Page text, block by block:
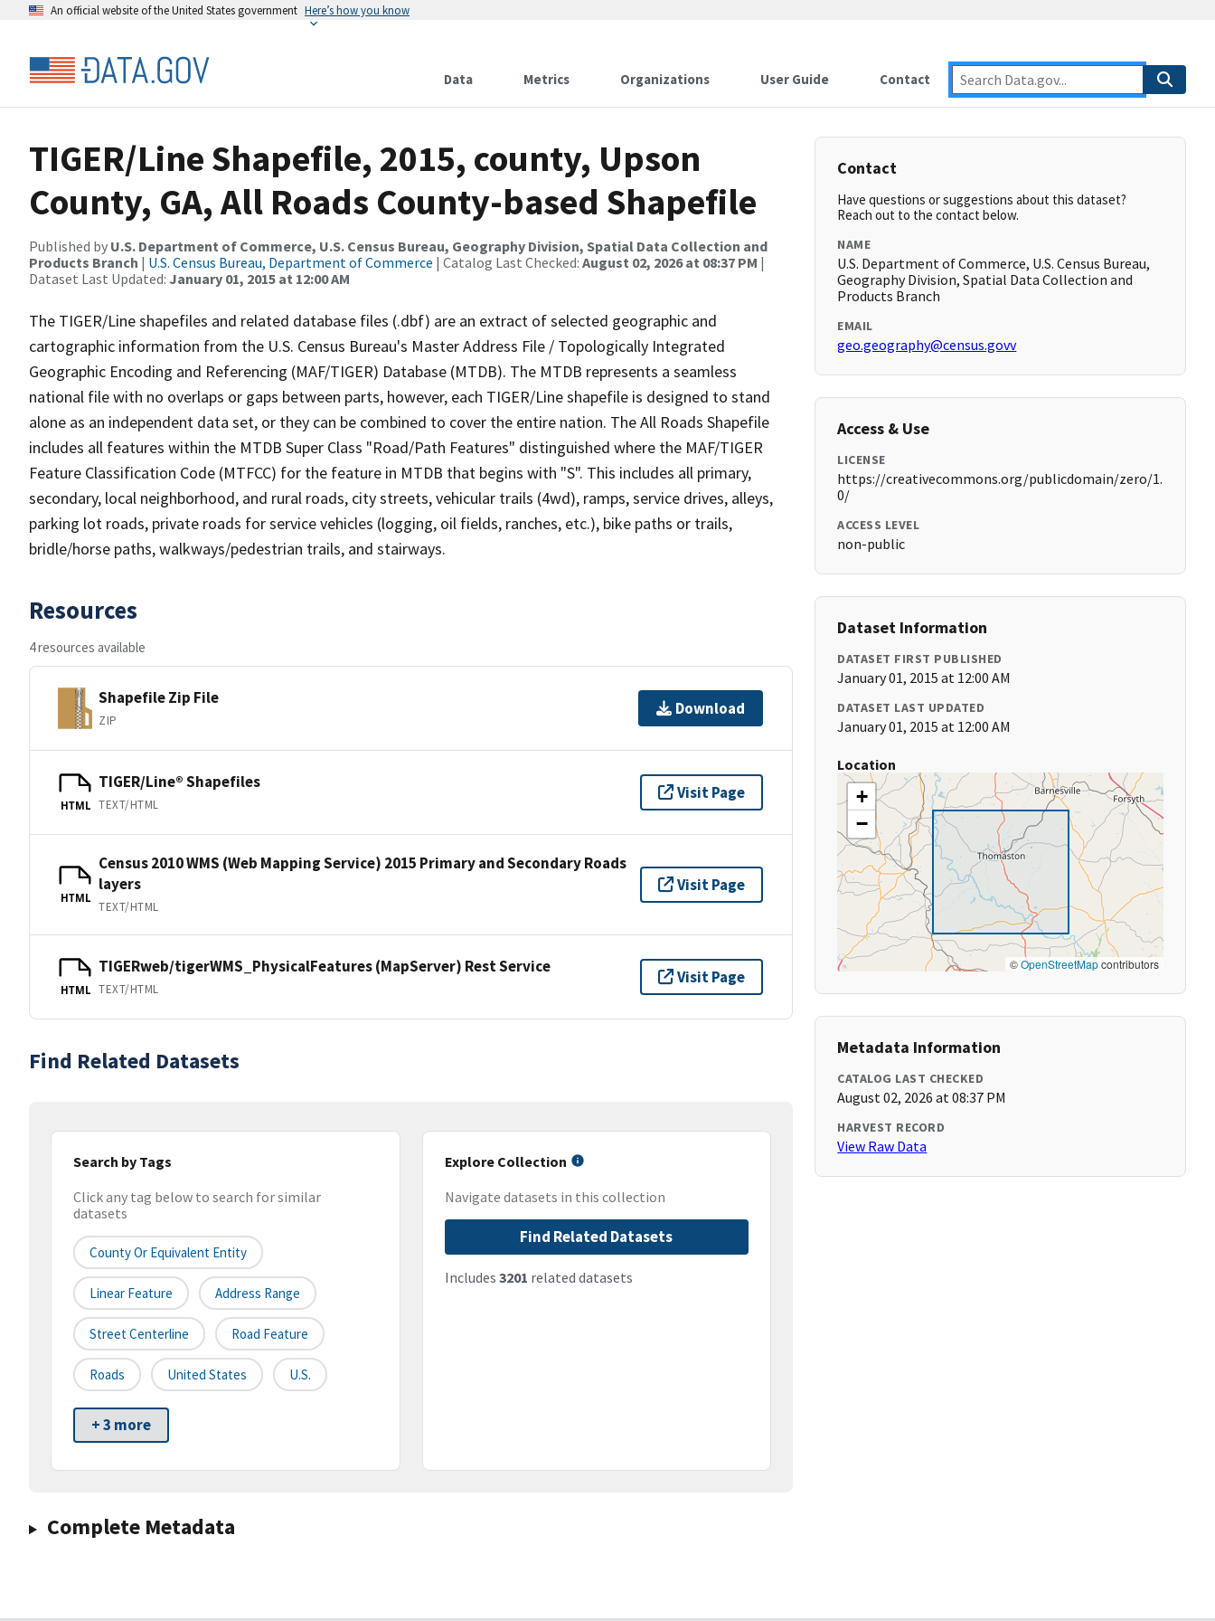
An official website of the United States government Here’s how you know
Data Metrics Organizations User Guide Contact
TIGER/Line Shapefile, 2015, county, Upson
County, GA, All Roads County-based Shapefile
Published by U.S. Department of Commerce, U.S. Census Bureau, Geography Division, Spatial Data Collection and
Products Branch | U.S. Census Bureau, Department of Commerce | Catalog Last Checked: August 02, 2026 at 08:37 PM |
Dataset Last Updated: January 01, 2015 at 12:00 AM
The TIGER/Line shapefiles and related database files (.dbf) are an extract of selected geographic and
cartographic information from the U.S. Census Bureau's Master Address File / Topologically Integrated
Geographic Encoding and Referencing (MAF/TIGER) Database (MTDB). The MTDB represents a seamless
national file with no overlaps or gaps between parts, however, each TIGER/Line shapefile is designed to stand
alone as an independent data set, or they can be combined to cover the entire nation. The All Roads Shapefile
includes all features within the MTDB Super Class "Road/Path Features" distinguished where the MAF/TIGER
Feature Classification Code (MTFCC) for the feature in MTDB that begins with "S". This includes all primary,
secondary, local neighborhood, and rural roads, city streets, vehicular trails (4wd), ramps, service drives, alleys,
parking lot roads, private roads for service vehicles (logging, oil fields, ranches, etc.), bike paths or trails,
bridle/horse paths, walkways/pedestrian trails, and stairways.
Resources
4 resources available
Shapefile Zip File
ZIP
Download
HTML
TIGER/Line® Shapefiles
TEXT/HTML
Visit Page
HTML
Census 2010 WMS (Web Mapping Service) 2015 Primary and Secondary Roads
layers
TEXT/HTML
Visit Page
HTML
TIGERweb/tigerWMS_PhysicalFeatures (MapServer) Rest Service
TEXT/HTML
Visit Page
Find Related Datasets
Search by Tags
Click any tag below to search for similar
datasets
County Or Equivalent Entity
Linear Feature Address Range
Street Centerline Road Feature
Roads United States U.S.
+ 3 more
Explore Collection
Navigate datasets in this collection
Find Related Datasets
Includes 3201 related datasets
Complete Metadata
Contact
Have questions or suggestions about this dataset?
Reach out to the contact below.
NAME
U.S. Department of Commerce, U.S. Census Bureau,
Geography Division, Spatial Data Collection and
Products Branch
EMAIL
geo.geography@census.govv
Access & Use
LICENSE
https://creativecommons.org/publicdomain/zero/1.
0/
ACCESS LEVEL
non-public
Dataset Information
DATASET FIRST PUBLISHED
January 01, 2015 at 12:00 AM
DATASET LAST UPDATED
January 01, 2015 at 12:00 AM
Location
+
−
©OpenStreetMapcontributors
Metadata Information
CATALOG LAST CHECKED
August 02, 2026 at 08:37 PM
HARVEST RECORD
View Raw Data